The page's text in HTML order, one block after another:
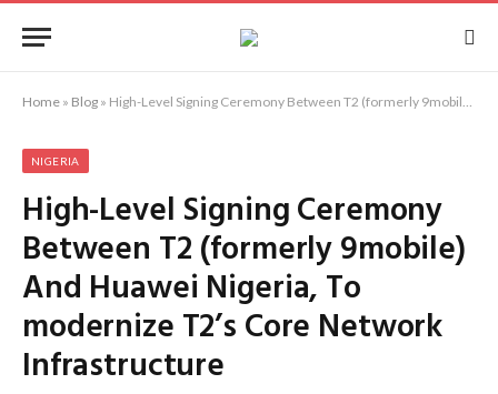
Home » Blog » High-Level Signing Ceremony Between T2 (formerly 9mobile) And Huawei Nigeria, To modernize T2’s Core Network Infrastructure
NIGERIA
High-Level Signing Ceremony
Between T2 (formerly 9mobile)
And Huawei Nigeria, To
modernize T2’s Core Network
Infrastructure